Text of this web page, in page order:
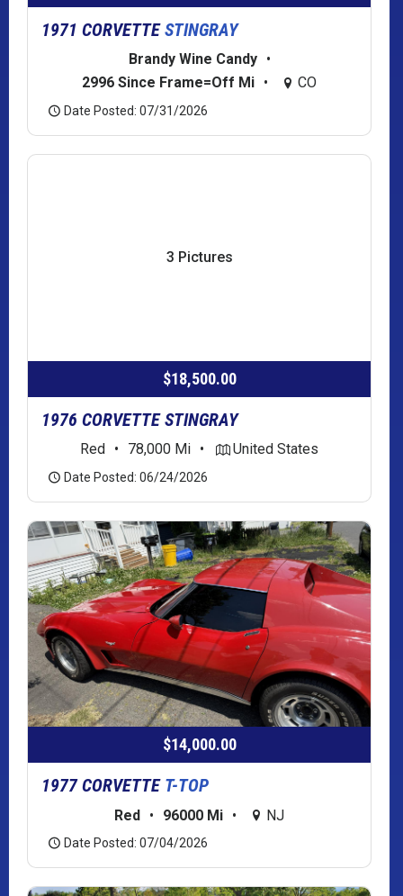
1971 CORVETTESTINGRAY
Brandy Wine Candy
•
2996 Since Frame=Off Mi • CO
Date Posted: 07/31/2026
3 Pictures
$18,500.00
1976 CORVETTE STINGRAY
Red • 78,000 Mi • United States
Date Posted: 06/24/2026
$14,000.00
1977 CORVETTE T-TOP
Red • 96000 Mi • NJ
Date Posted: 07/04/2026